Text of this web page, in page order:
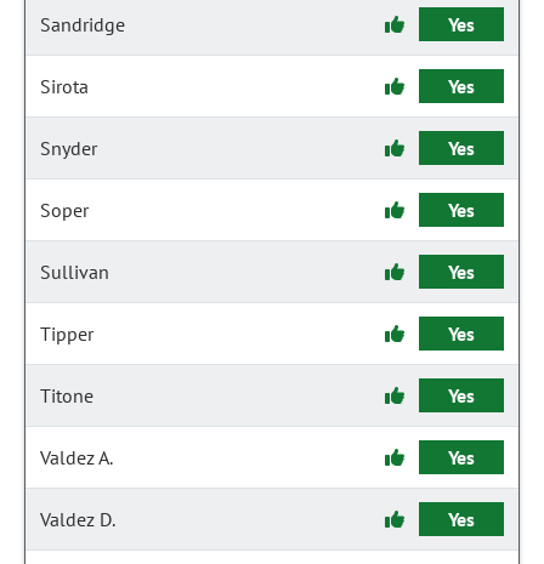
Sandridge Yes
Sirota Yes
Snyder Yes
Soper Yes
Sullivan Yes
Tipper Yes
Titone Yes
Valdez A. Yes
Valdez D. Yes